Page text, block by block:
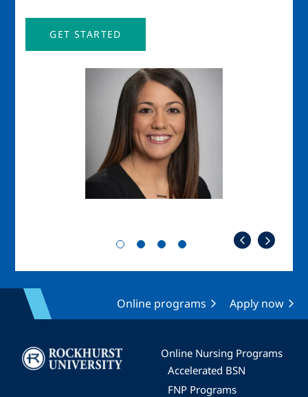
GET STARTED
Online programs Apply now
Image
Online Nursing Programs
Accelerated BSN
FNP Programs